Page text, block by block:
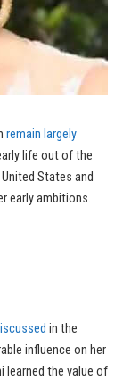
remain largely
life out of the
States and
early ambitions.
in the
influence on her
learned the value of